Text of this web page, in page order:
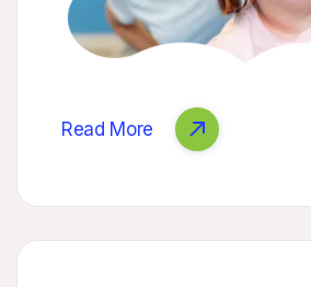
Read More